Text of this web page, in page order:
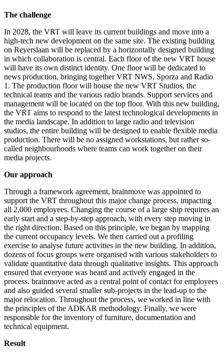
The challenge
In 2028, the VRT will leave its current buildings and move into a
high-tech new development on the same site. The existing building
on Reyerslaan will be replaced by a horizontally designed building
in which collaboration is central. Each floor of the new VRT house
will have its own distinct identity. One floor will be dedicated to
news production, bringing together VRT NWS, Sporza and Radio
1. The production floor will house the new VRT Studios, the
technical teams and the various radio brands. Support services and
management will be located on the top floor. With this new building,
the VRT aims to respond to the latest technological developments in
the media landscape. In addition to large radio and television
studios, the entire building will be designed to enable flexible media
production. There will be no assigned workstations, but rather so-
called neighbourhoods where teams can work together on their
media projects.
Our approach
Through a framework agreement, brainmove was appointed to
support the VRT throughout this major change process, impacting
all 2,000 employees. Changing the course of a large ship requires an
early start and a step-by-step approach, with every step moving in
the right direction. Based on this principle, we began by mapping
the current occupancy levels. We then carried out a profiling
exercise to analyse future activities in the new building. In addition,
dozens of focus groups were organised with various stakeholders to
validate quantitative data through qualitative insights. This approach
ensured that everyone was heard and actively engaged in the
process. brainmove acted as a central point of contact for employees
and also guided several smaller sub-projects in the lead-up to the
major relocation. Throughout the process, we worked in line with
the principles of the ADKAR methodology. Finally, we were
responsible for the inventory of furniture, documentation and
technical equipment.
Result